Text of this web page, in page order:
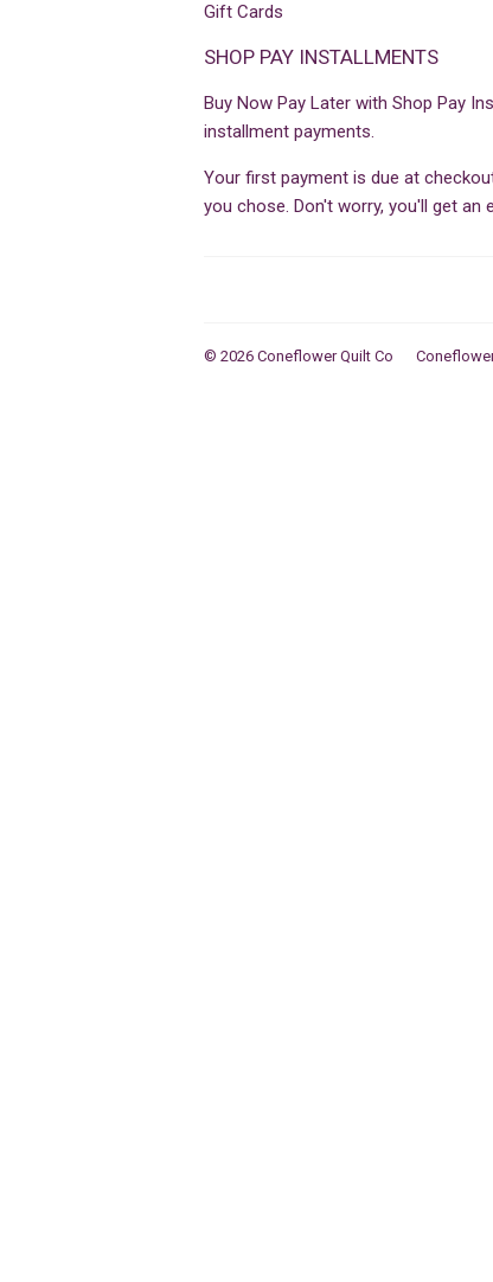
Gift Cards
SHOP PAY INSTALLMENTS
Buy Now Pay Later with Shop Pay
installment payments.
Your first payment is due at
you chose. Don't worry, you'll get
© 2026 Coneflower Quilt Co